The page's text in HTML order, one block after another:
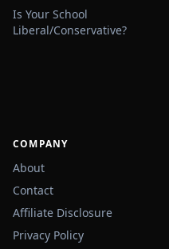
Is Your School
Liberal/Conservative?
COMPANY
About
Contact
Affiliate Disclosure
Privacy Policy